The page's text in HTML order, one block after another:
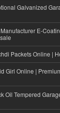
Galvanized
E-
Packets Online |
Girl Online |
Oil Tempered